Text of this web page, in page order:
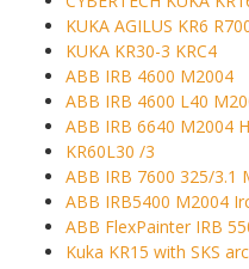
KUKA AGILUS KR6
KUKA KR30-3 KRC4
ABB IRB 4600 M2004
ABB IRB 4600 L40
ABB IRB 6640 M2004
KR60L30 /3
ABB IRB 7600 325/3.1
ABB IRB5400 M2004
ABB FlexPainter IRB
Kuka KR15 with SKS